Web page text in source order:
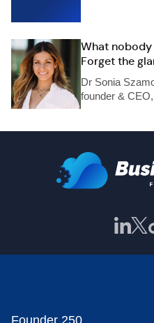
What nobody
Forget the
Dr Sonia
founder &
Founder 250